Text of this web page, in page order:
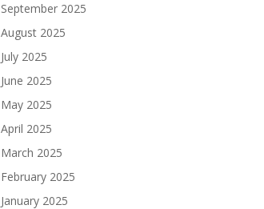
September 2025
August 2025
July 2025
June 2025
May 2025
April 2025
March 2025
February 2025
January 2025